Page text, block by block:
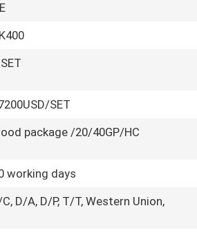
SET
package /20/40GP/HC
working days
D/A, D/P, T/T, Western Union,